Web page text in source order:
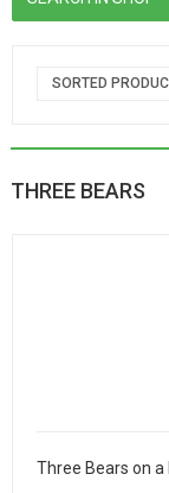
SORTED
THREE BEARS
Three Bears on